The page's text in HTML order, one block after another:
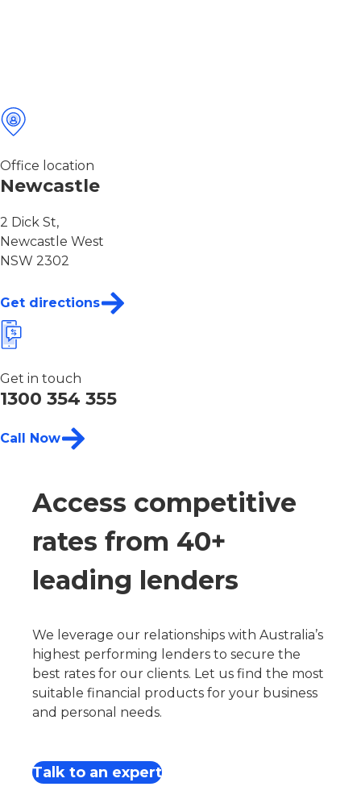
Office location
Newcastle
2 Dick St,
Newcastle West
NSW 2302
Get directions
Get in touch
1300 354 355
Call Now
Access competitive
rates from 40+
leading lenders
We leverage our relationships with Australia’s
highest performing lenders to secure the
best rates for our clients. Let us find the most
suitable financial products for your business
and personal needs.
Talk to an expert